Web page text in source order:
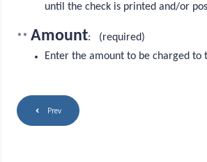
until the check is printed and/or
**Amount: (required)
Enter the amount to be charged to
Prev